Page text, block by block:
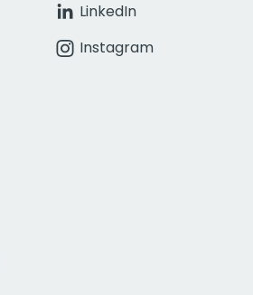
LinkedIn
Instagram